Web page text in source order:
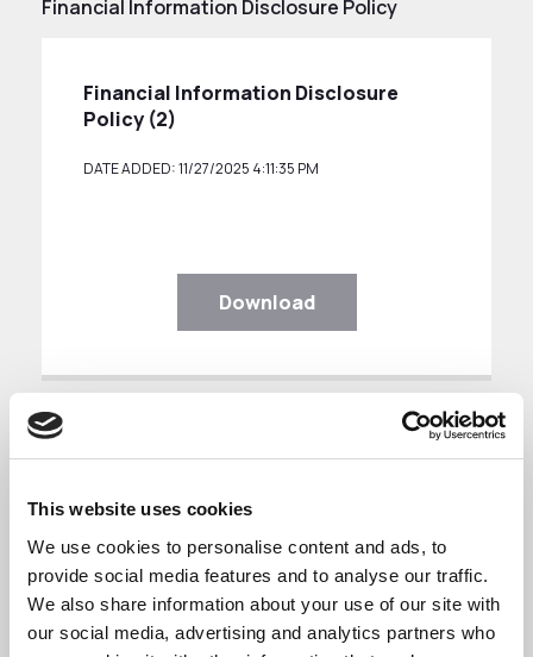
This website uses cookies
We use cookies to personalise content and ads, to
provide social media features and to analyse our traffic.
We also share information about your use of our site with
our social media, advertising and analytics partners who
Financial Information Disclosure Policy
Financial Information Disclosure
Policy (2)
DATE ADDED: 11/27/2025 4:11:35 PM
Download
Freedom of Information Policy
Freedom Of Information Policy (3)